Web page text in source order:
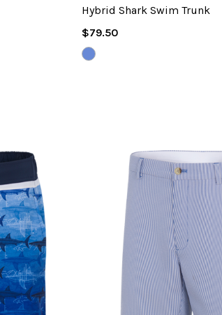
Hybrid Shark Swim Trunk
Regular
Price
$79.50
SAPPHIRE
BLUE